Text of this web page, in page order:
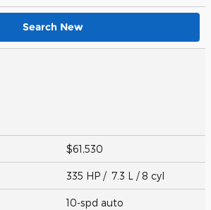
Search New
$61,530
335 HP / 7.3 L / 8 cyl
10-spd auto